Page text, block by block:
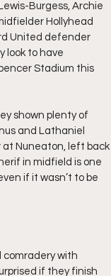
Burgess, Archie
Hollyhead
United defender
look to have
Stadium this
shown plenty of
and Lathaniel
at Nuneaton, left back
in midfield is one
if it wasn’t to be
comradery with
if they finish